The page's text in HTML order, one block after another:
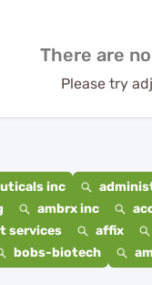
There are
Please try
inc
ambrx inc
services affix
bobs-biotech